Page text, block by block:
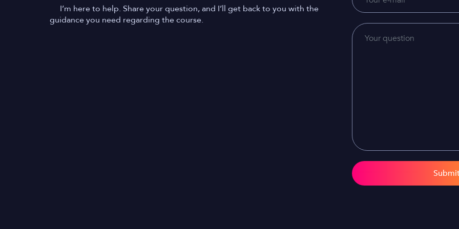
I’m here to help. Share your question, and I’ll get back to you with the
guidance you need regarding the course.